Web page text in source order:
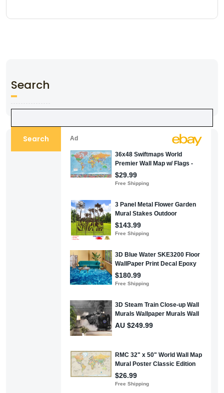
Search
Search